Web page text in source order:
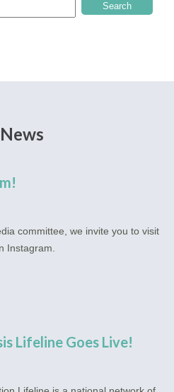
committee, we invite you to visit
Instagram.
Lifeline Goes Live!